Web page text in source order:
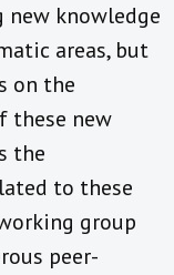
new knowledge
areas, but
on the
these new
the
to these
group
peer-